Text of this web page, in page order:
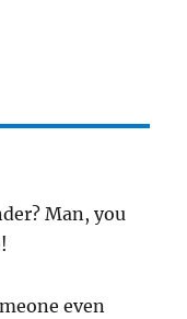
Man, you
even